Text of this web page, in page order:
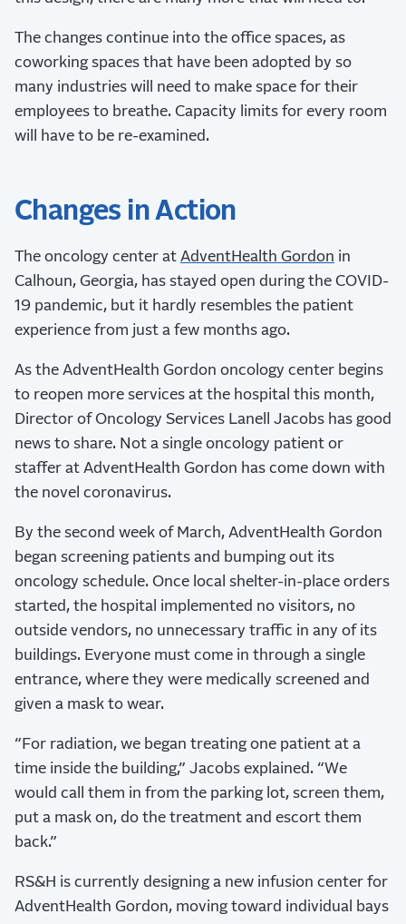
The changes continue into the office spaces, as
coworking spaces that have been adopted by so
many industries will need to make space for their
employees to breathe. Capacity limits for every room
will have to be re-examined.
Changes in Action
The oncology center at AdventHealth Gordon in
Calhoun, Georgia, has stayed open during the COVID-
19 pandemic, but it hardly resembles the patient
experience from just a few months ago.
As the AdventHealth Gordon oncology center begins
to reopen more services at the hospital this month,
Director of Oncology Services Lanell Jacobs has good
news to share. Not a single oncology patient or
staffer at AdventHealth Gordon has come down with
the novel coronavirus.
By the second week of March, AdventHealth Gordon
began screening patients and bumping out its
oncology schedule. Once local shelter-in-place orders
started, the hospital implemented no visitors, no
outside vendors, no unnecessary traffic in any of its
buildings. Everyone must come in through a single
entrance, where they were medically screened and
given a mask to wear.
“For radiation, we began treating one patient at a
time inside the building,” Jacobs explained. “We
would call them in from the parking lot, screen them,
put a mask on, do the treatment and escort them
back.”
RS&H is currently designing a new infusion center for
AdventHealth Gordon, moving toward individual bays